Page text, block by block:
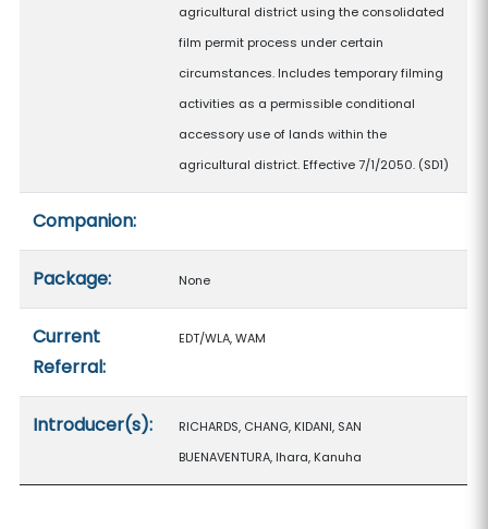
agricultural district using the consolidated
film permit process under certain
circumstances. Includes temporary filming
activities as a permissible conditional
accessory use of lands within the
agricultural district. Effective 7/1/2050. (SD1)
Companion:
Package: None
Current
Referral:
EDT/WLA, WAM
Introducer(s):
RICHARDS, CHANG, KIDANI, SAN
BUENAVENTURA, Ihara, Kanuha